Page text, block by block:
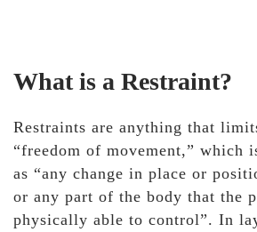
What is a Restraint?
Restraints are anything that
“freedom of movement,” which
as “any change in place or
or any part of the body that the
physically able to control”. In